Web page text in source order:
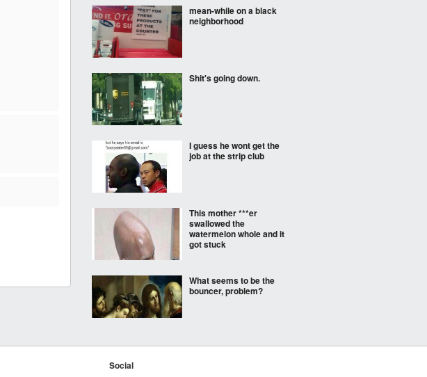
mean-while on a black
neighborhood
Shit's going down.
I guess he wont get the
job at the strip club
This mother ***er
swallowed the
watermelon whole and it
got stuck
What seems to be the
bouncer, problem?
His mixtape isn't the
Social